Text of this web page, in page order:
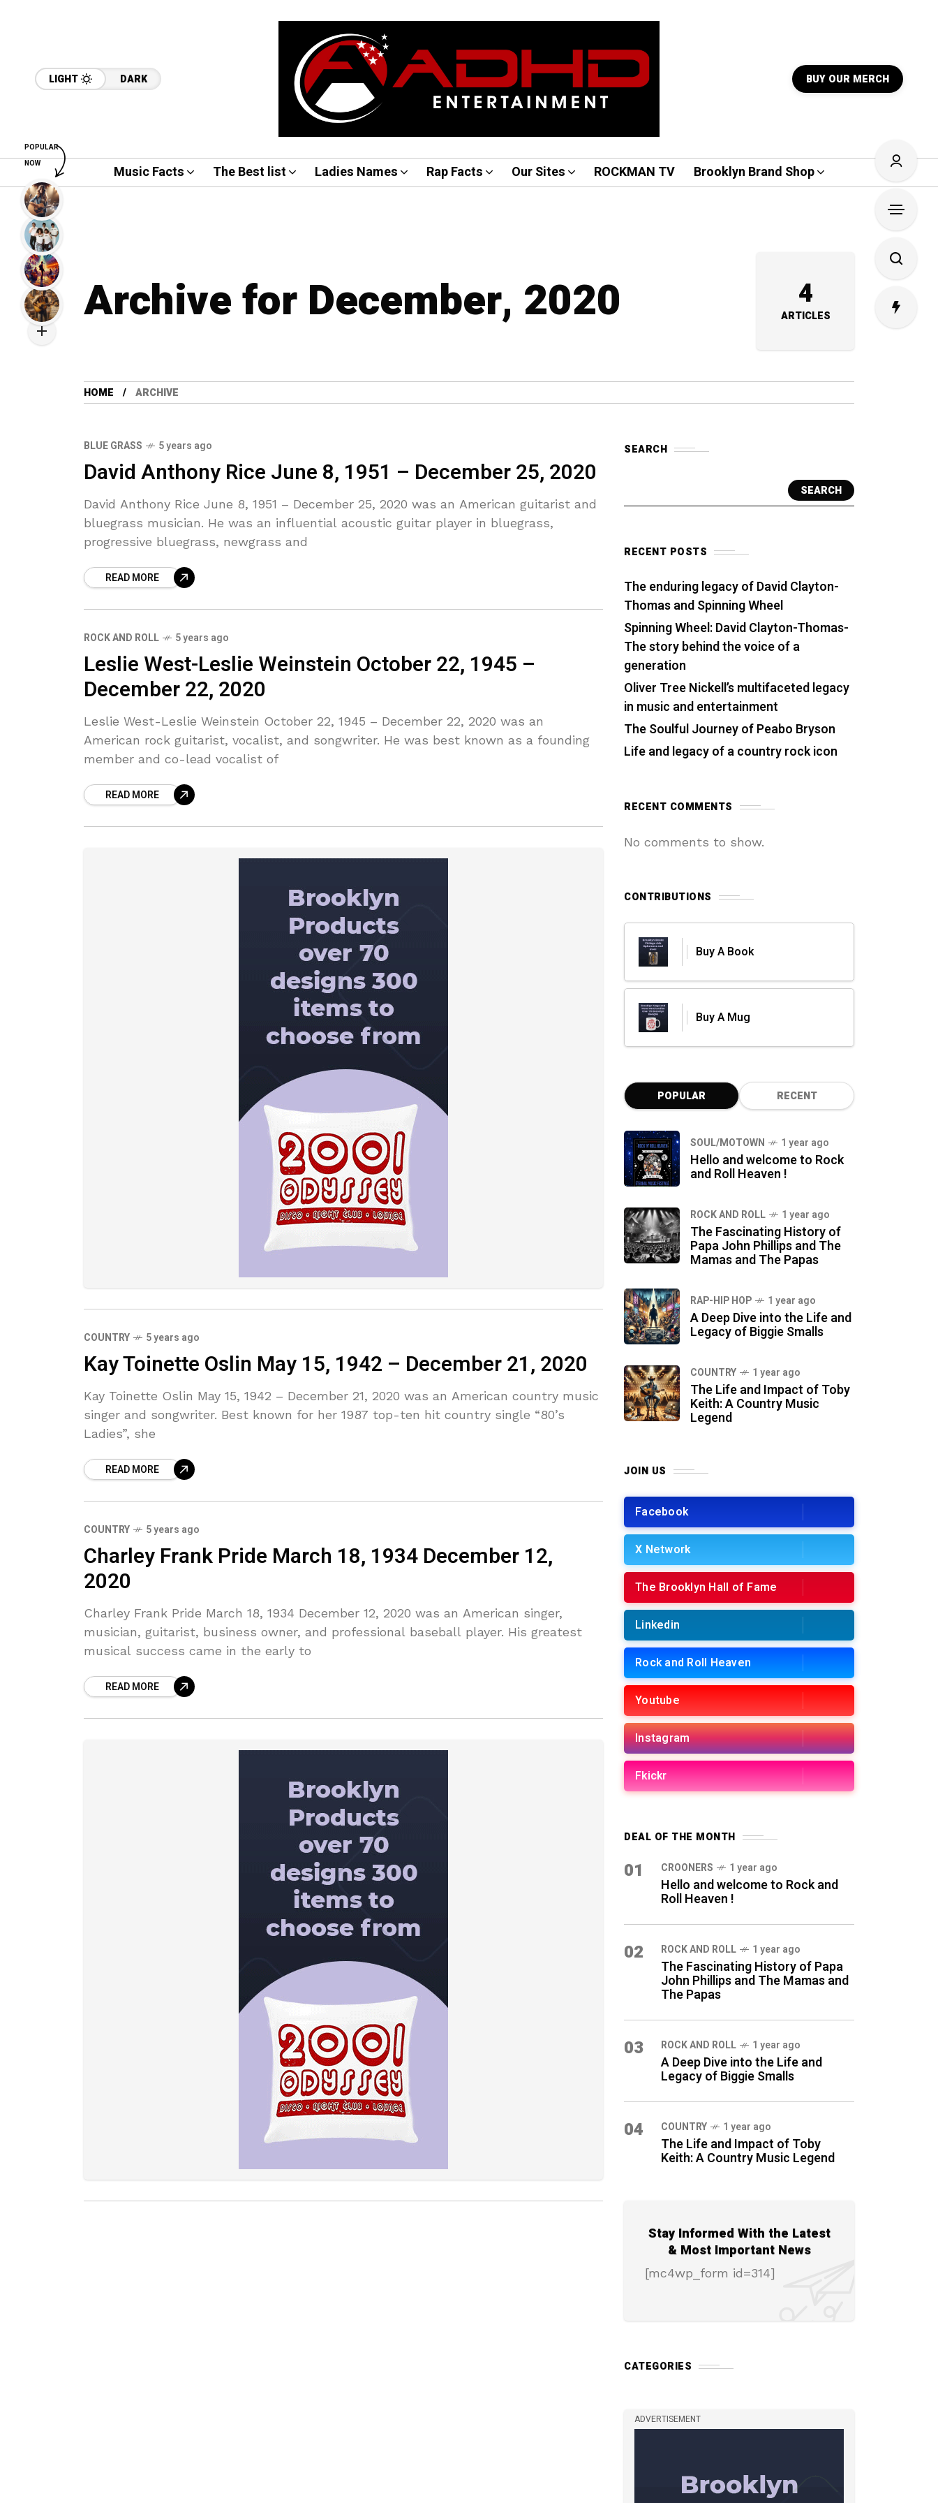
LIGHT DARK BUY OUR MERCH
Music Facts The Best list Ladies Names Rap Facts Our Sites ROCKMAN TV Brooklyn Brand Shop
Archive for December, 2020 4
ARTICLES
HOME ARCHIVE
BLUE GRASS 5 years ago
David Anthony Rice June 8, 1951 – December 25, 2020
David Anthony Rice June 8, 1951 – December 25, 2020 was an American guitarist and
bluegrass musician. He was an influential acoustic guitar player in bluegrass,
progressive bluegrass, newgrass and
READ MORE
ROCK AND ROLL 5 years ago
Leslie West-Leslie Weinstein October 22, 1945 –
December 22, 2020
Leslie West-Leslie Weinstein October 22, 1945 – December 22, 2020 was an
American rock guitarist, vocalist, and songwriter. He was best known as a founding
member and co-lead vocalist of
READ MORE
COUNTRY 5 years ago
Kay Toinette Oslin May 15, 1942 – December 21, 2020
Kay Toinette Oslin May 15, 1942 – December 21, 2020 was an American country music
singer and songwriter. Best known for her 1987 top-ten hit country single “80’s
Ladies”, she
READ MORE
COUNTRY 5 years ago
Charley Frank Pride March 18, 1934 December 12,
2020
Charley Frank Pride March 18, 1934 December 12, 2020 was an American singer,
musician, guitarist, business owner, and professional baseball player. His greatest
musical success came in the early to
READ MORE
SEARCH
SEARCH
RECENT POSTS
The enduring legacy of David Clayton-
Thomas and Spinning Wheel
Spinning Wheel: David Clayton-Thomas-
The story behind the voice of a
generation
Oliver Tree Nickell’s multifaceted legacy
in music and entertainment
The Soulful Journey of Peabo Bryson
Life and legacy of a country rock icon
RECENT COMMENTS
No comments to show.
CONTRIBUTIONS
Buy A Book
Buy A Mug
POPULAR RECENT
SOUL/MOTOWN 1 year ago
Hello and welcome to Rock
and Roll Heaven !
ROCK AND ROLL 1 year ago
The Fascinating History of
Papa John Phillips and The
Mamas and The Papas
RAP-HIP HOP 1 year ago
A Deep Dive into the Life and
Legacy of Biggie Smalls
COUNTRY 1 year ago
The Life and Impact of Toby
Keith: A Country Music
Legend
JOIN US
Facebook
X Network
The Brooklyn Hall of Fame
Linkedin
Rock and Roll Heaven
Youtube
Instagram
Fkickr
DEAL OF THE MONTH
01 CROONERS 1 year ago
Hello and welcome to Rock and
Roll Heaven !
02 ROCK AND ROLL 1 year ago
The Fascinating History of Papa
John Phillips and The Mamas and
The Papas
03 ROCK AND ROLL 1 year ago
A Deep Dive into the Life and
Legacy of Biggie Smalls
04 COUNTRY 1 year ago
The Life and Impact of Toby
Keith: A Country Music Legend
Stay Informed With the Latest
& Most Important News
[mc4wp_form id=314]
CATEGORIES
ADVERTISEMENT
POPULAR
NOW